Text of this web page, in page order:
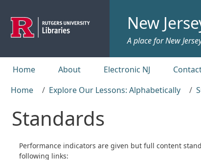
New
A place for New
Top menu
Home About Electronic NJ
Home
Explore Our Lessons: Alphabetically
Standards
Performance indicators are given but full content
following links: